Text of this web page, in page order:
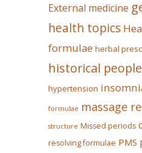
External medicine
health topics
formulae herbal
historical people
hypertension
formulae massage
structure Missed periods
resolving formulae PMS